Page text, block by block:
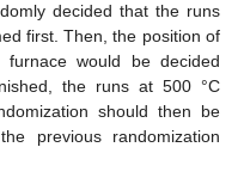
decided that the runs
first. Then, the position of
would be decided
the runs at 500 °C
should then be
previous randomization